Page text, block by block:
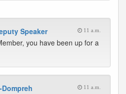
Speaker 11 a.m.
you have been up for a
11 a.m.